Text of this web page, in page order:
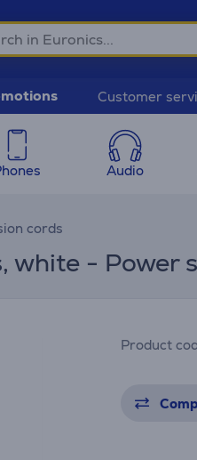
Customer
Audio
cords
white - Power
Product